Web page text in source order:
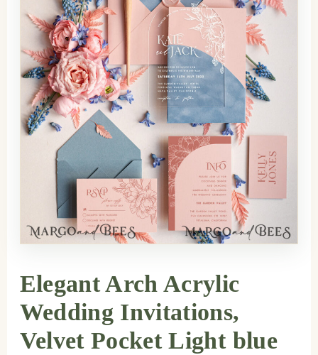
Elegant Arch Acrylic
Wedding Invitations,
Velvet Pocket Light blue